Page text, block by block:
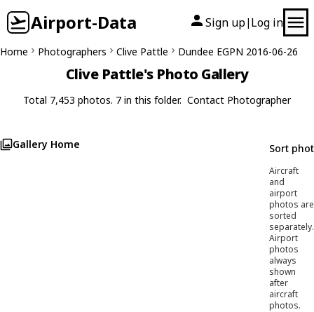
Airport-Data Sign up| Log in
Home Photographers Clive Pattle Dundee EGPN 2016-06-26
Clive Pattle's Photo Gallery
Total 7,453 photos. 7 in this folder. Contact Photographer
Gallery Home Sort
Aircraft
and
airport
photos are
sorted
separately.
Airport
photos
always
shown
after
aircraft
photos.